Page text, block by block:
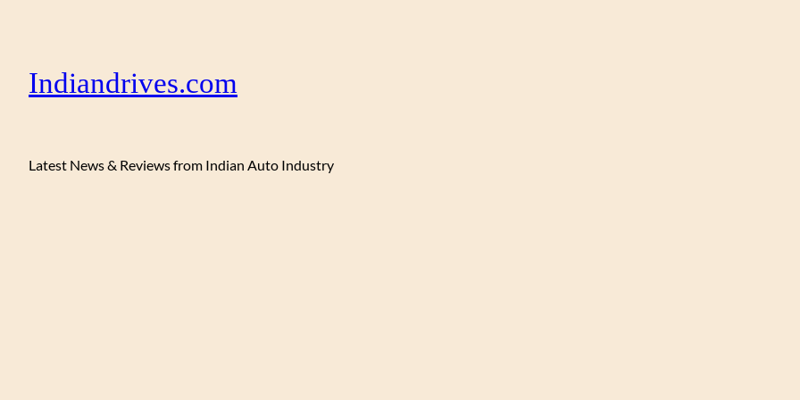
Indiandrives.com
Latest News & Reviews from Indian Auto Industry